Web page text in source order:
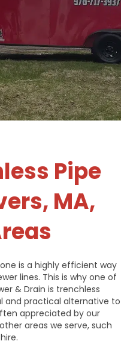
Pipe
MA,
is a highly efficient way
lines. This is why one of
& Drain is trenchless
and practical alternative to
appreciated by our
areas we serve, such